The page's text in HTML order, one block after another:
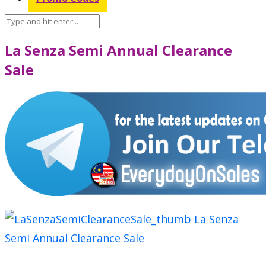
La Senza Semi Annual Clearance
Sale